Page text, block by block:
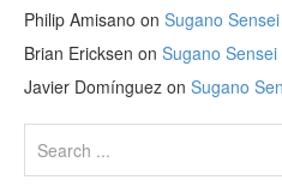
Philip Amisano on Sugano Sensei
Brian Ericksen on Sugano Sensei
Javier Domínguez on Sugano